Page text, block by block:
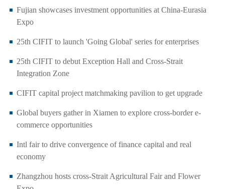
Fujian showcases investment opportunities at China-Eurasia
Expo
25th CIFIT to launch 'Going Global' series for enterprises
25th CIFIT to debut Exception Hall and Cross-Strait
Integration Zone
CIFIT capital project matchmaking pavilion to get upgrade
Global buyers gather in Xiamen to explore cross-border e-
commerce opportunities
Intl fair to drive convergence of finance capital and real
economy
Zhangzhou hosts cross-Strait Agricultural Fair and Flower